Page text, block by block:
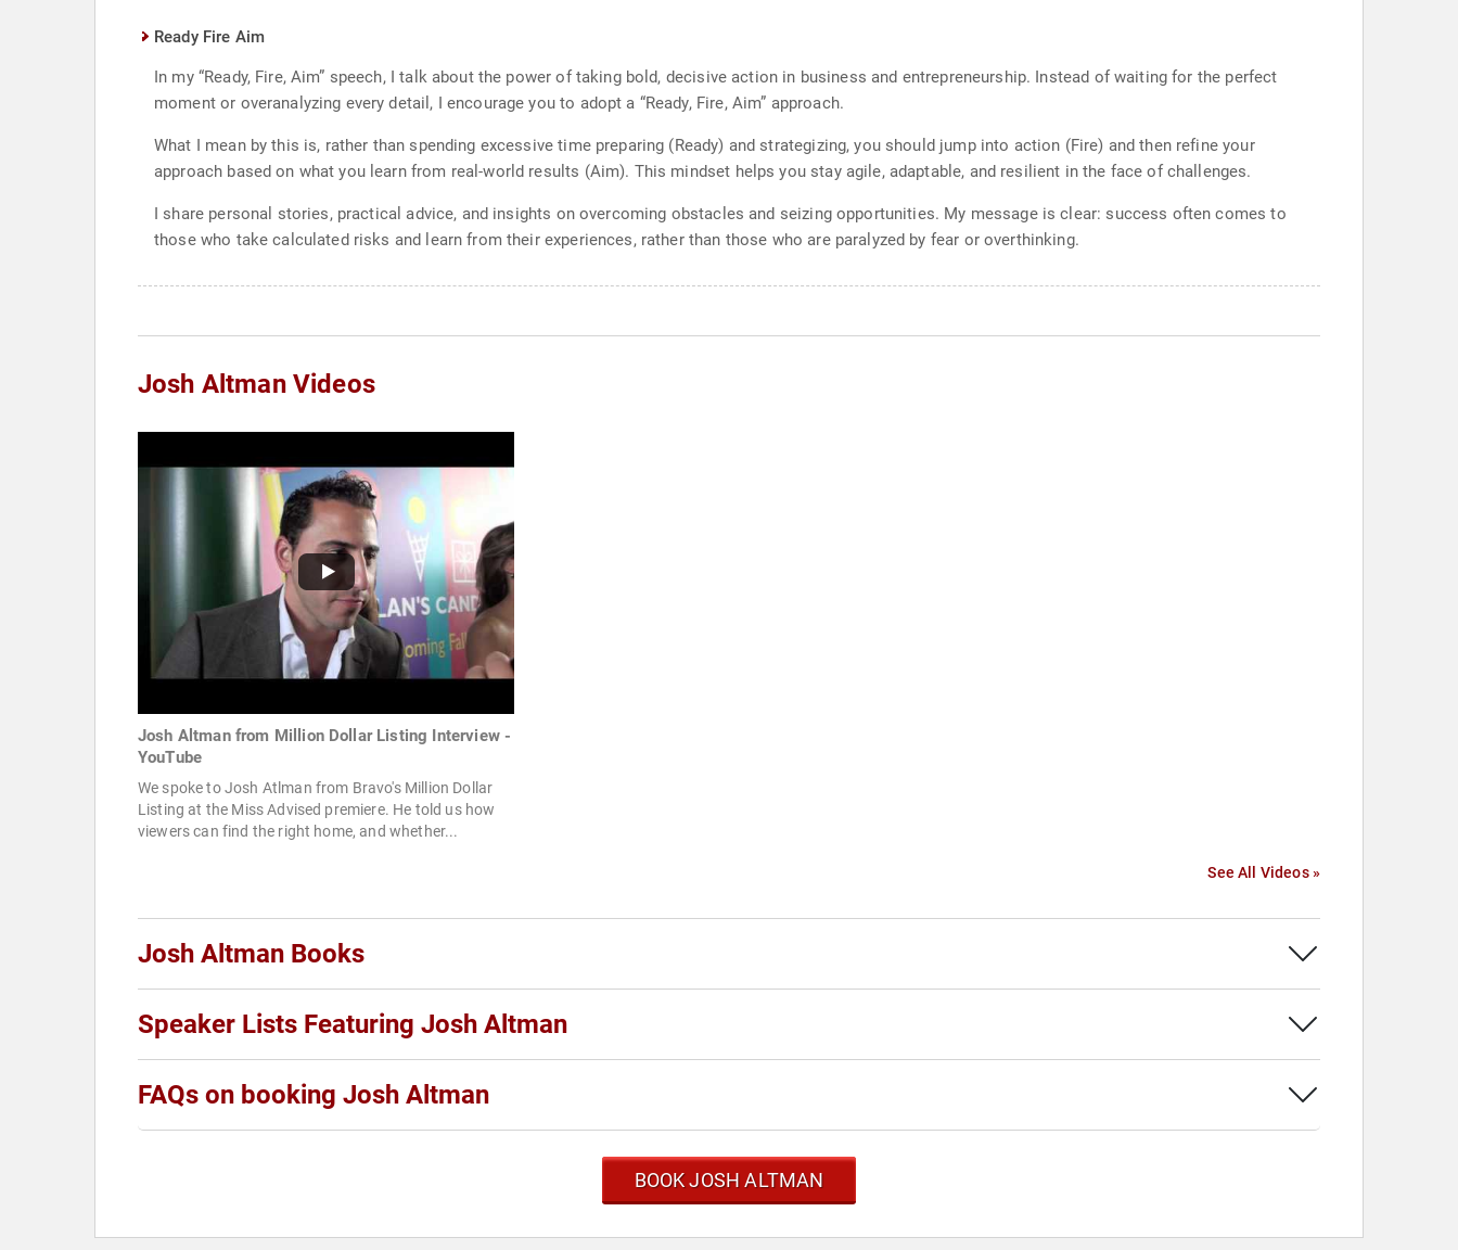
Ready Fire Aim
In my “Ready, Fire, Aim” speech, I talk about the power of taking bold, decisive action in business and entrepreneurship. Instead of waiting for the perfect
moment or overanalyzing every detail, I encourage you to adopt a “Ready, Fire, Aim” approach.
What I mean by this is, rather than spending excessive time preparing (Ready) and strategizing, you should jump into action (Fire) and then refine your
approach based on what you learn from real-world results (Aim). This mindset helps you stay agile, adaptable, and resilient in the face of challenges.
I share personal stories, practical advice, and insights on overcoming obstacles and seizing opportunities. My message is clear: success often comes to
those who take calculated risks and learn from their experiences, rather than those who are paralyzed by fear or overthinking.
Josh Altman Videos
Josh Altman from Million Dollar Listing Interview -
YouTube
We spoke to Josh Atlman from Bravo's Million Dollar
Listing at the Miss Advised premiere. He told us how
viewers can find the right home, and whether...
See All Videos »
Josh Altman Books
Speaker Lists Featuring Josh Altman
FAQs on booking Josh Altman
BOOK JOSH ALTMAN